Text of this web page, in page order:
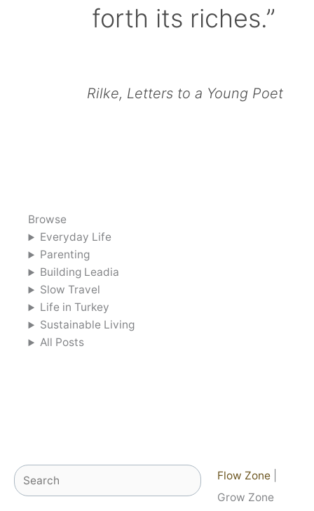
forth its riches.”
Rilke, Letters to a Young Poet
Browse
Everyday Life
Parenting
Building Leadia
Slow Travel
Life in Turkey
Sustainable Living
All Posts
Search Flow Zone
Grow Zone